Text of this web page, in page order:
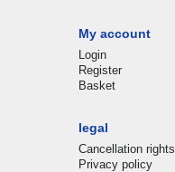
My account
Login
Register
Basket
legal
Cancellation rights
Privacy policy